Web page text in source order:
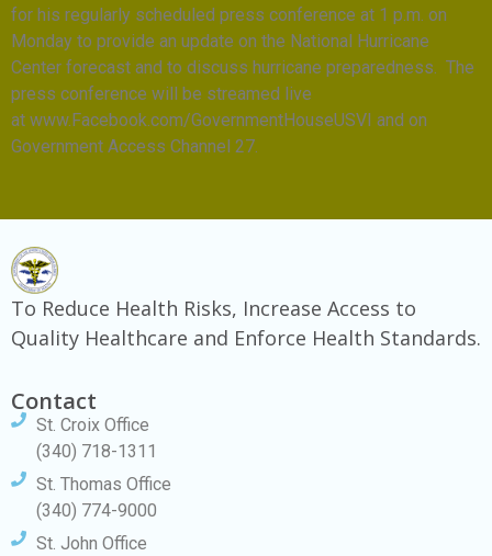
for his regularly scheduled press conference at 1 p.m. on
Monday to provide an update on the National Hurricane
Center forecast and to discuss hurricane preparedness. The
press conference will be streamed live
at www.Facebook.com/GovernmentHouseUSVI and on
Government Access Channel 27.
To Reduce Health Risks, Increase Access to
Quality Healthcare and Enforce Health Standards.
Contact
St. Croix Office
(340) 718-1311
St. Thomas Office
(340) 774-9000
St. John Office